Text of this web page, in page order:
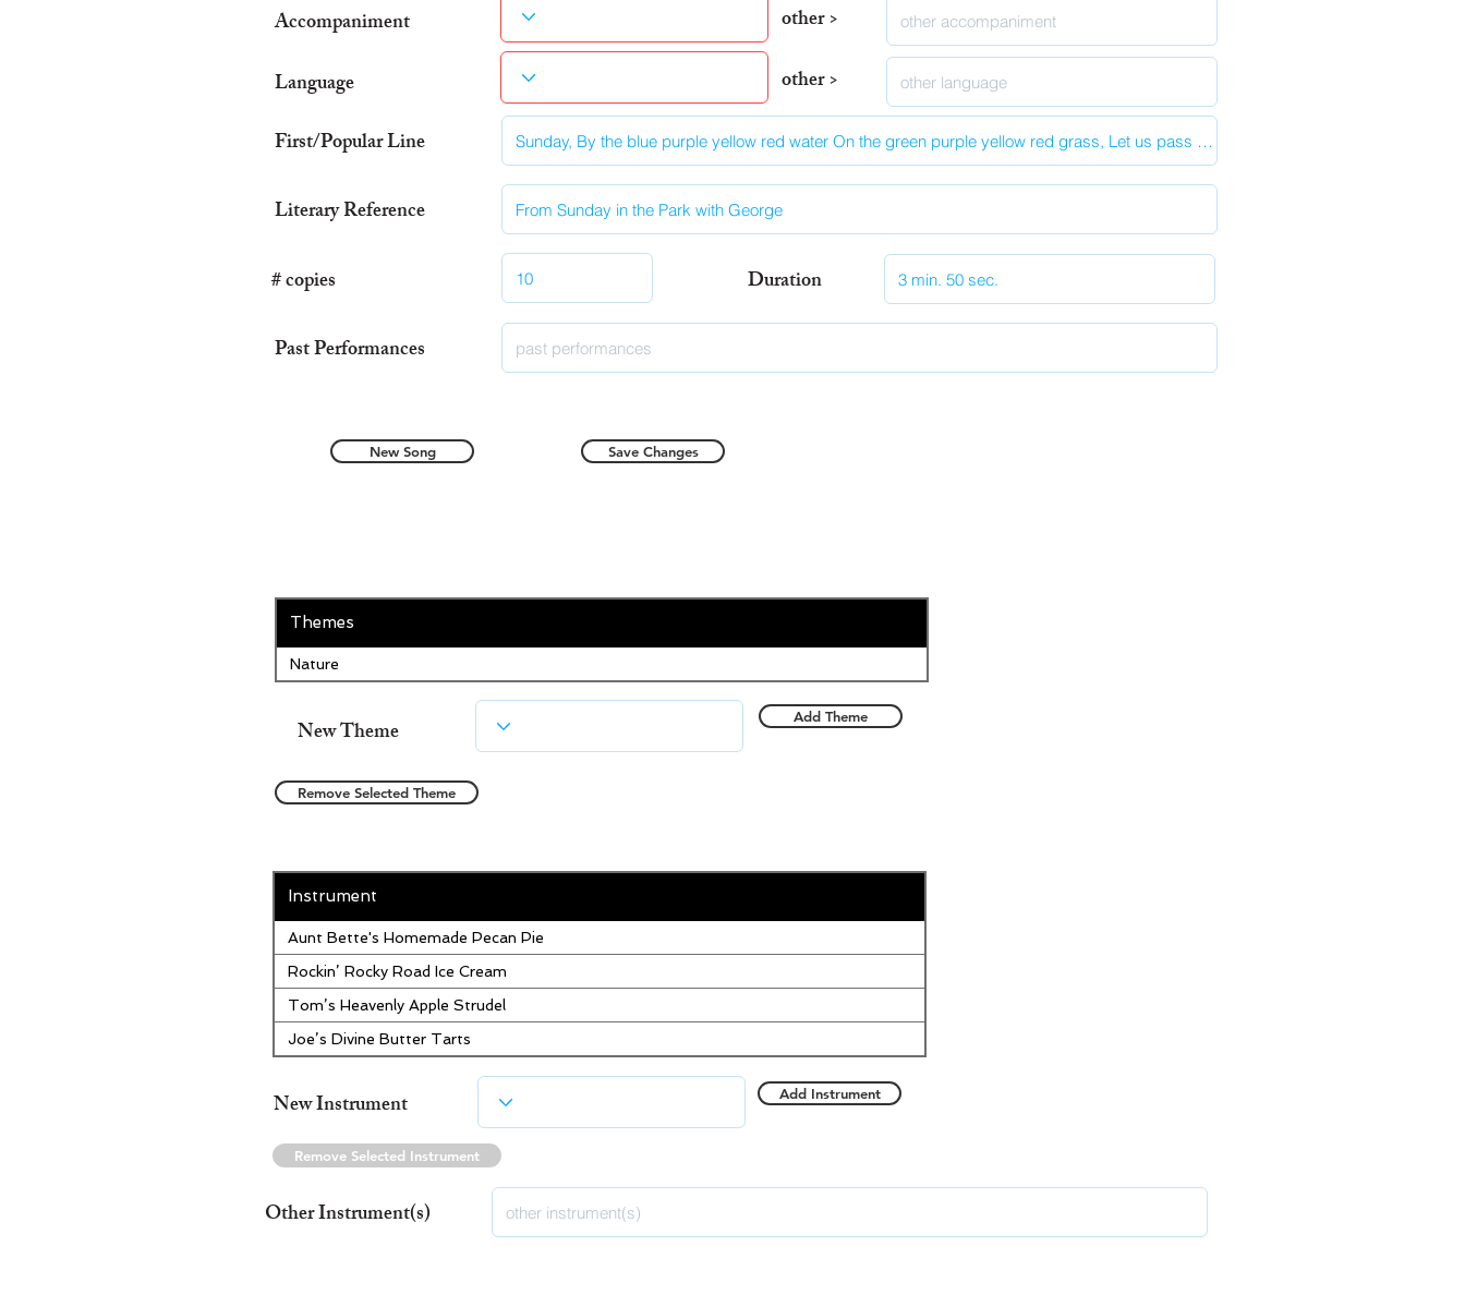
Accompaniment
Language
First/Popular Line
Literary Reference
# copies
Past Performances
other >
other >
Duration
New Song Save Changes
Themes
Nature
New Theme Add Theme
Remove Selected Theme
Instrument
Aunt Bette's Homemade Pecan Pie
Rockin’ Rocky Road Ice Cream
Tom’s Heavenly Apple Strudel
Joe’s Divine Butter Tarts
New Instrument Add Instrument
Remove Selected Instrument
Other Instrument(s)